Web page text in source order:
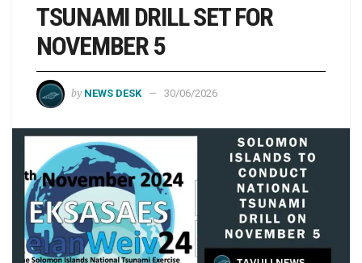
TSUNAMI DRILL SET FOR
NOVEMBER 5
by NEWS DESK 30/06/2026